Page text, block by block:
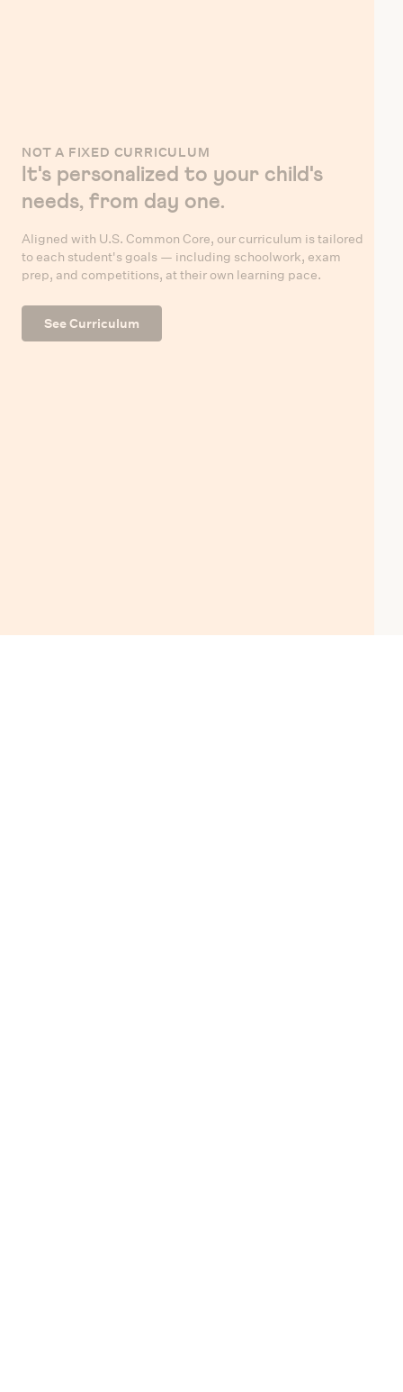
NOT A FIXED CURRICULUM
It's personalized to your child's
needs, from day one.
Aligned with U.S. Common Core, our curriculum is tailored
to each student's goals — including schoolwork, exam
prep, and competitions, at their own learning pace.
See Curriculum